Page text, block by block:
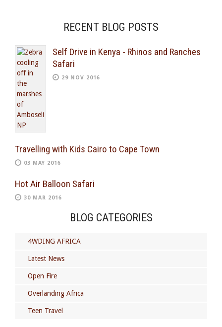
RECENT BLOG POSTS
Self Drive in Kenya - Rhinos and Ranches
Safari
29 NOV 2016
Travelling with Kids Cairo to Cape Town
03 MAY 2016
Hot Air Balloon Safari
30 MAR 2016
BLOG CATEGORIES
4WDING AFRICA
Latest News
Open Fire
Overlanding Africa
Teen Travel